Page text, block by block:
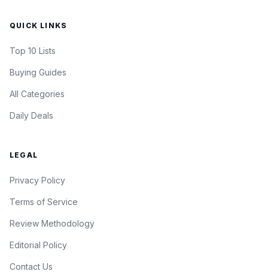
QUICK LINKS
Top 10 Lists
Buying Guides
All Categories
Daily Deals
LEGAL
Privacy Policy
Terms of Service
Review Methodology
Editorial Policy
Contact Us